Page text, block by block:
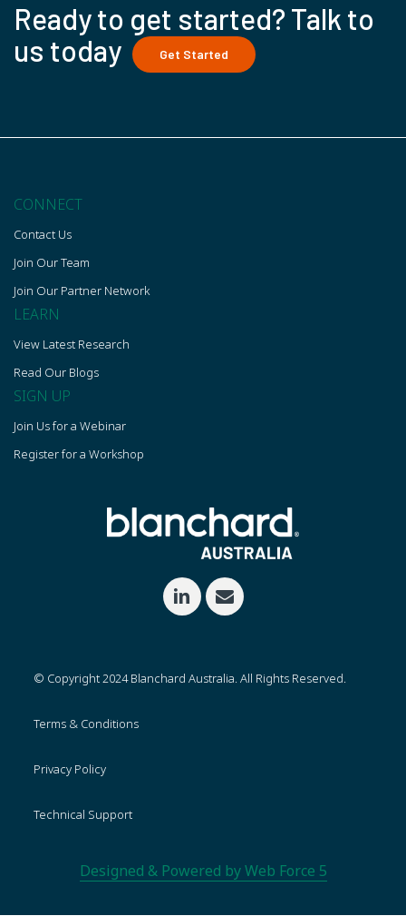
Ready to get started? Talk to
us today
Get Started
CONNECT
Contact Us
Join Our Team
Join Our Partner Network
LEARN
View Latest Research
Read Our Blogs
SIGN UP
Join Us for a Webinar
Register for a Workshop
© Copyright 2024 Blanchard Australia. All Rights Reserved.
Terms & Conditions
Privacy Policy
Technical Support
Designed & Powered by Web Force 5